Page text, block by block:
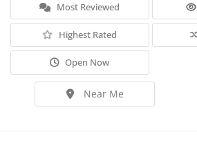
Most Reviewed
Highest Rated
Open Now
Near Me